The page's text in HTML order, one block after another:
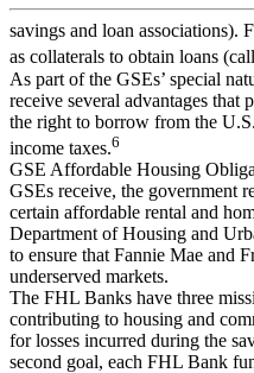
savings and loan associations).
as collaterals to obtain loans
As part of the GSEs’ special
receive several advantages that
the right to borrow from the
income taxes.6
GSE Affordable Housing
GSEs receive, the government
certain affordable rental and
Department of Housing and
to ensure that Fannie Mae and
underserved markets.
The FHL Banks have three
contributing to housing and
for losses incurred during the
second goal, each FHL Bank